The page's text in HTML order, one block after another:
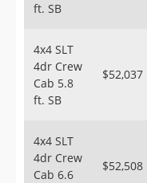
ft. SB
4x4 SLT
4dr Crew
Cab 5.8
ft. SB
$52,037
4x4 SLT
4dr Crew
Cab 6.6
$52,508